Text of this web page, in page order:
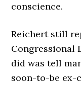
conscience.
Reichert still
Congressional
did was tell
soon-to-be